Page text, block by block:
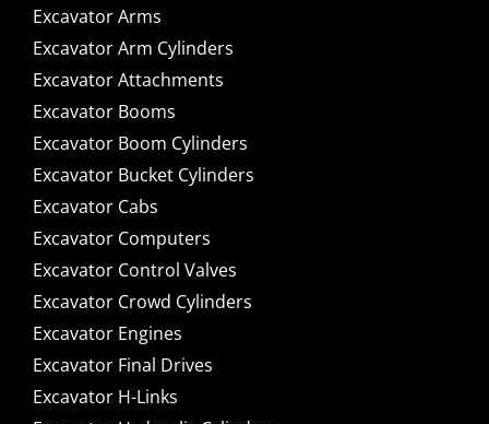
Excavator Arms
Excavator Arm Cylinders
Excavator Attachments
Excavator Booms
Excavator Boom Cylinders
Excavator Bucket Cylinders
Excavator Cabs
Excavator Computers
Excavator Control Valves
Excavator Crowd Cylinders
Excavator Engines
Excavator Final Drives
Excavator H-Links